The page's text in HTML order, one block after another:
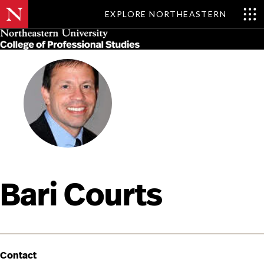
EXPLORE NORTHEASTERN
Skip
to
main
Bari Courts
Contact